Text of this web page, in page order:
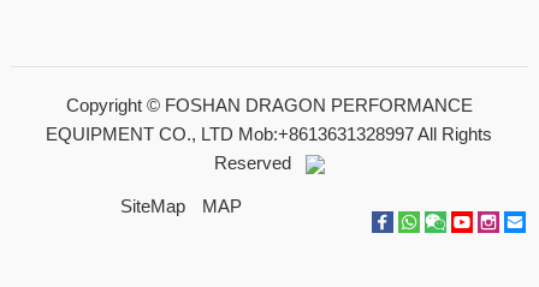
Copyright © FOSHAN DRAGON PERFORMANCE
EQUIPMENT CO., LTD Mob:+8613631328997All Rights
Reserved
SiteMap MAP